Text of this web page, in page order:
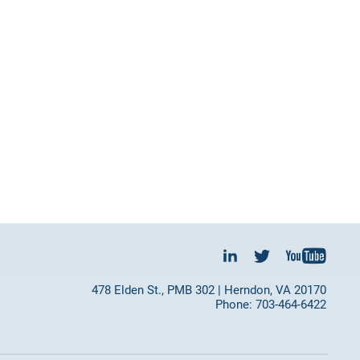
478 Elden St., PMB 302 | Herndon, VA 20170
Phone: 703-464-6422